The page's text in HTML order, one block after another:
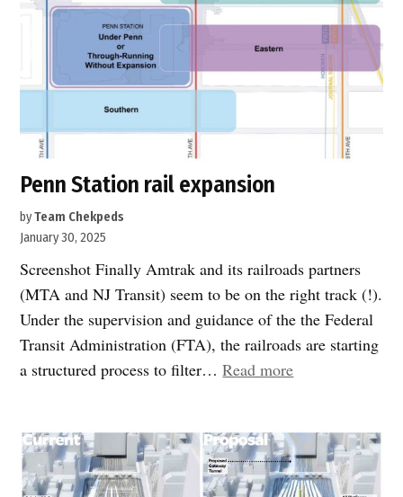
Penn Station rail expansion
byTeam Chekpeds
January 30, 2025
Screenshot Finally Amtrak and its railroads partners
(MTA and NJ Transit) seem to be on the right track (!).
Under the supervision and guidance of the the Federal
Transit Administration (FTA), the railroads are starting
a structured process to filter…Read more“Penn
expansion”